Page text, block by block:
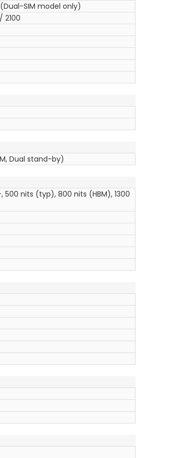
(Dual-SIM model only)
2100
Dual stand-by)
500 nits (typ), 800 nits (HBM), 1300